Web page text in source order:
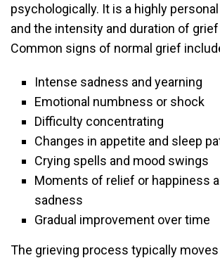
psychologically. It is a highly
and the intensity and duration of
Common signs of normal grief
Intense sadness and yearning
Emotional numbness or shock
Difficulty concentrating
Changes in appetite and sleep
Crying spells and mood swings
Moments of relief or happiness
sadness
Gradual improvement over time
The grieving process typically